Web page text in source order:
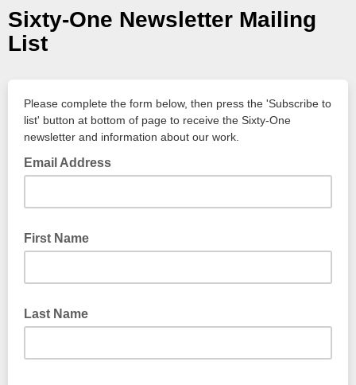
Sixty-One Newsletter Mailing
List
Please complete the form below, then press the 'Subscribe to
list' button at bottom of page to receive the Sixty-One
newsletter and information about our work.
Email Address
First Name
Last Name